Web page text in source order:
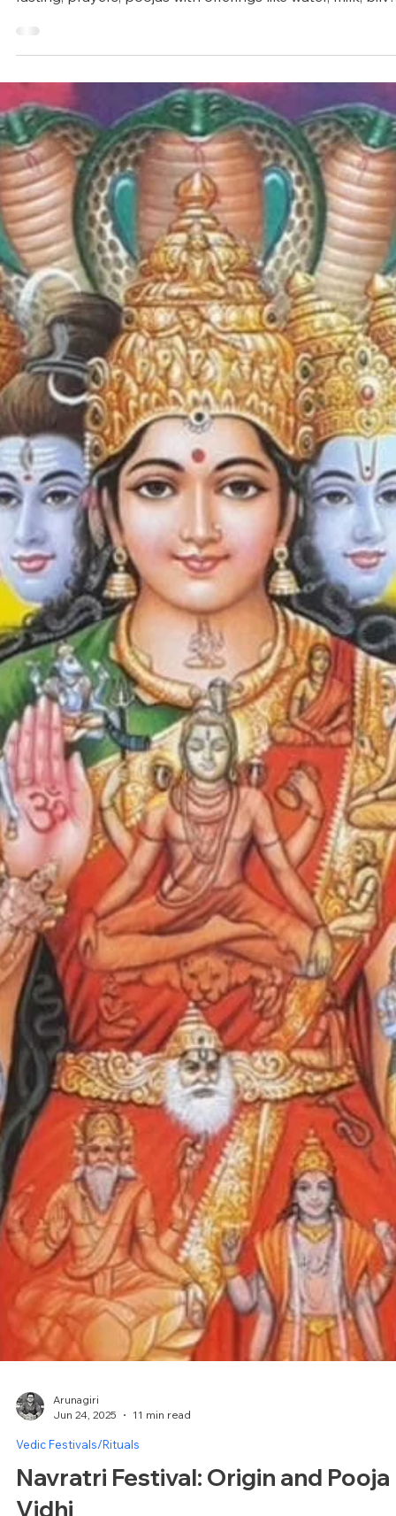
Lord Shiva is believed to be esp. receptive to worship at
this time. Mondays (Shravan Somvaar) are observed with
fasting, prayers, poojas with offerings like water, milk,
leaves, honey, curd, and chanting mantras such as Om
Namah Shivaya or Maha Mrityunjaya Mantra.